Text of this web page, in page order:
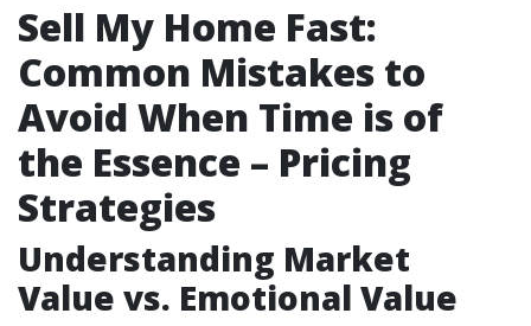
Sell My Home Fast:
Common Mistakes to
Avoid When Time is of
the Essence – Pricing
Strategies
Understanding Market
Value vs. Emotional Value